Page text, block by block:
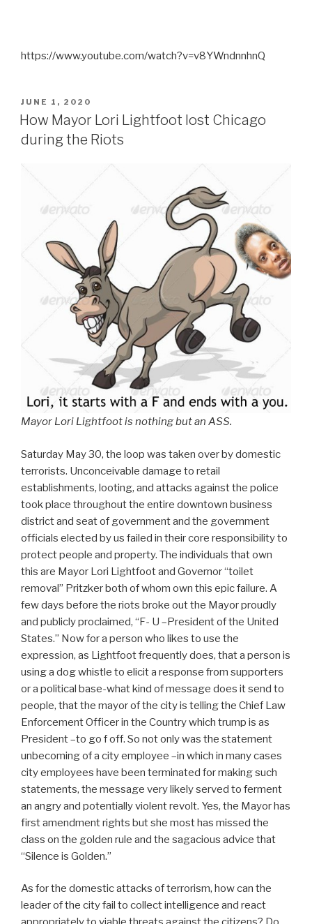
https://www.youtube.com/watch?v=v8YWndnnhnQ
POSTED
ON
JUNE 1, 2020
How Mayor Lori Lightfoot lost Chicago
during the Riots
Mayor Lori Lightfoot is nothing but an ASS.
Saturday May 30, the loop was taken over by domestic
terrorists. Unconceivable damage to retail
establishments, looting, and attacks against the police
took place throughout the entire downtown business
district and seat of government and the government
officials elected by us failed in their core responsibility to
protect people and property. The individuals that own
this are Mayor Lori Lightfoot and Governor “toilet
removal” Pritzker both of whom own this epic failure. A
few days before the riots broke out the Mayor proudly
and publicly proclaimed, “F- U –President of the United
States.” Now for a person who likes to use the
expression, as Lightfoot frequently does, that a person is
using a dog whistle to elicit a response from supporters
or a political base-what kind of message does it send to
people, that the mayor of the city is telling the Chief Law
Enforcement Officer in the Country which trump is as
President –to go f off. So not only was the statement
unbecoming of a city employee –in which in many cases
city employees have been terminated for making such
statements, the message very likely served to ferment
an angry and potentially violent revolt. Yes, the Mayor has
first amendment rights but she most has missed the
class on the golden rule and the sagacious advice that
“Silence is Golden.”
As for the domestic attacks of terrorism, how can the
leader of the city fail to collect intelligence and react